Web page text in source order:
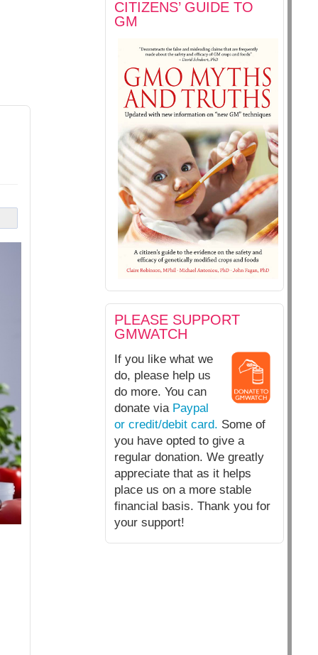
CITIZENS’ GUIDE TO
GM
PLEASE SUPPORT
GMWATCH
If you like what we
do, please help us
do more. You can
donate via Paypal
or credit/debit card. Some of
you have opted to give a
regular donation. We greatly
appreciate that as it helps
place us on a more stable
financial basis. Thank you for
your support!